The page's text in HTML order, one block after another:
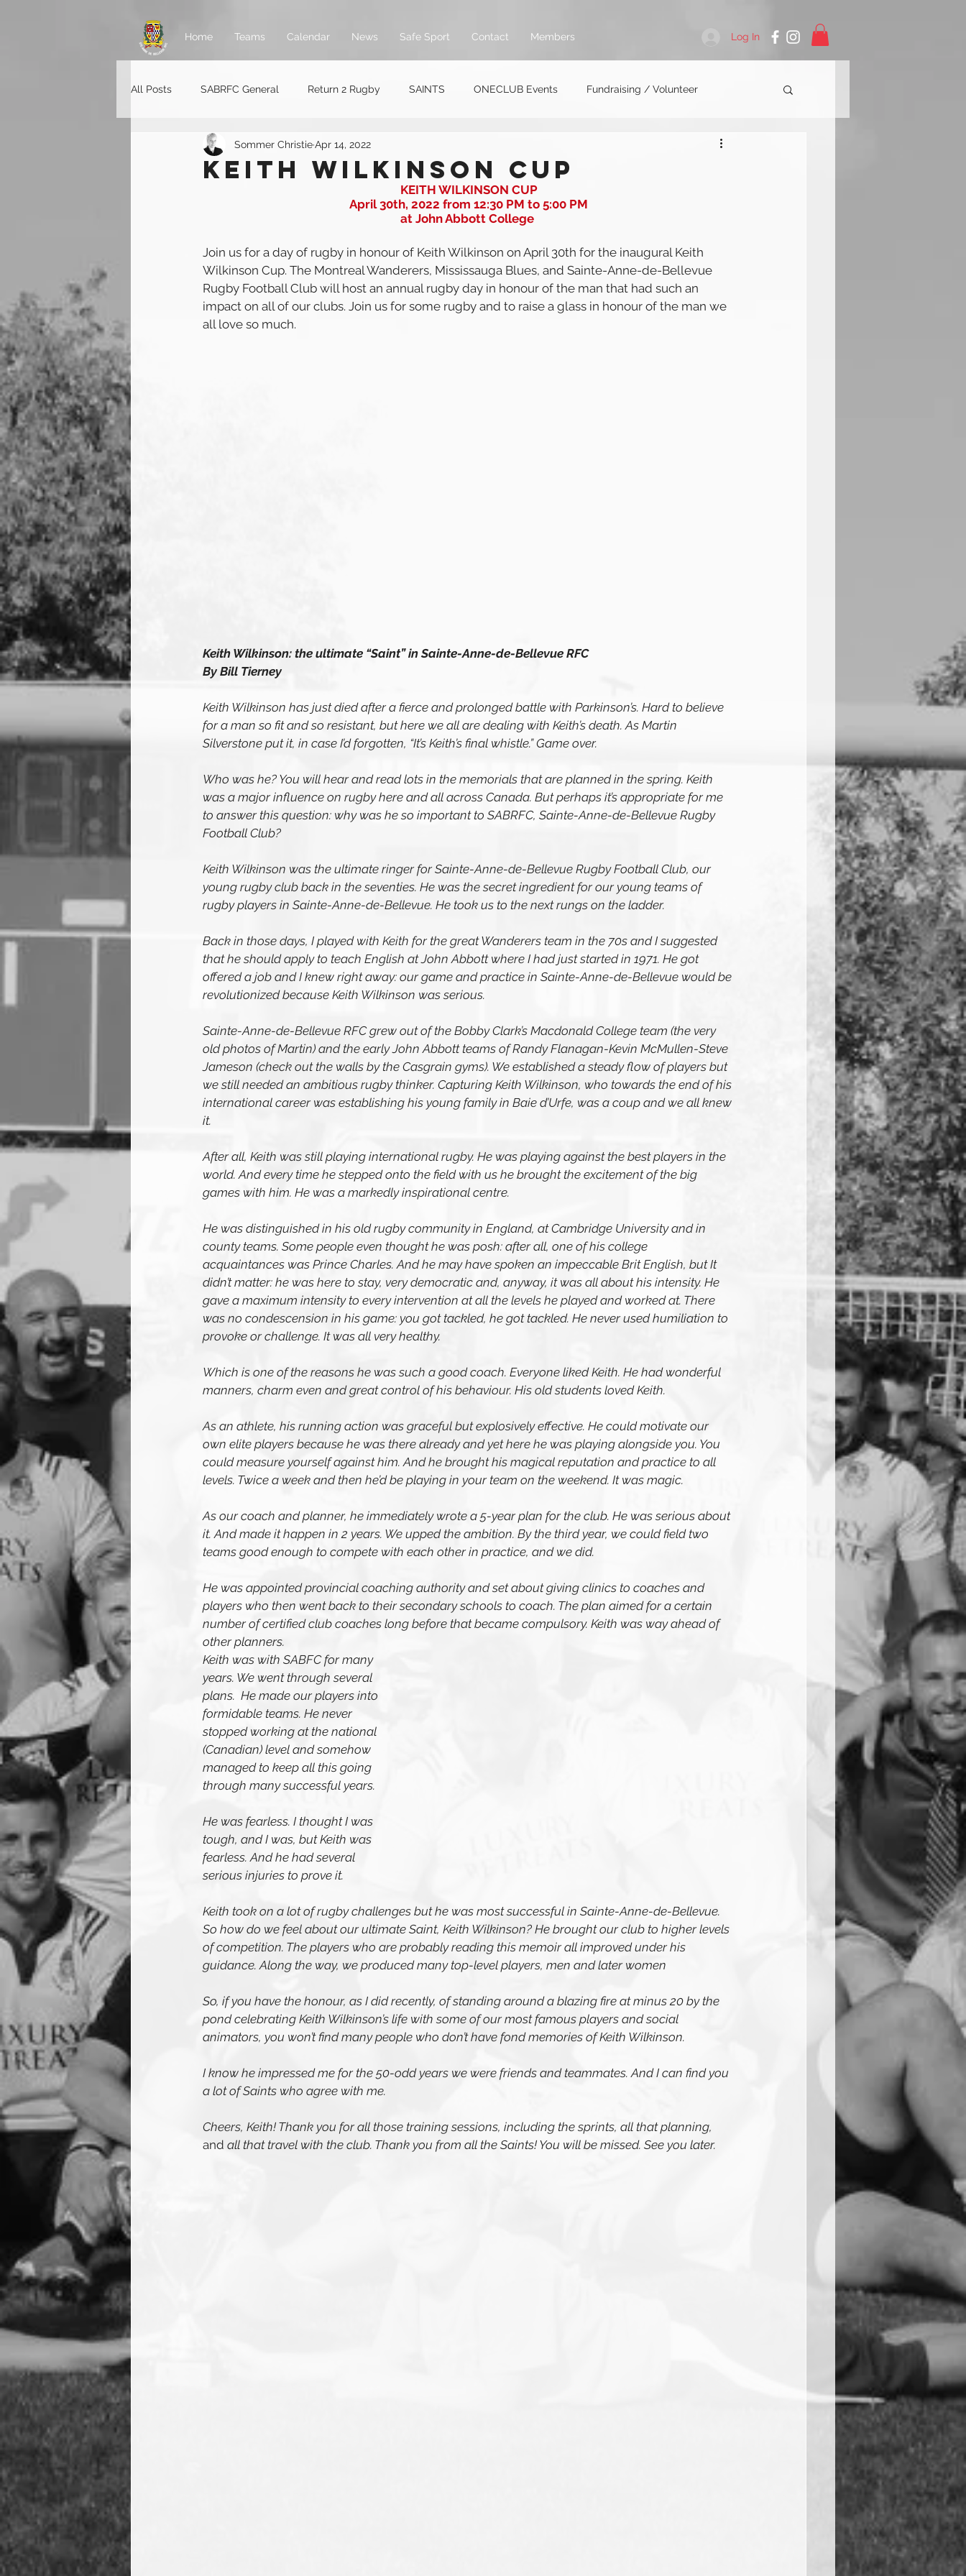
Home Teams Calendar News Safe Sport Contact Members Log In
All Posts SABRFC General Return 2 Rugby SAINTS ONECLUB Events Fundraising / Volunteer
Rugger jobs
KEITH WILKINSON CUP
Sommer ChristieApr 14, 2022
KEITH WILKINSON CUP
April 30th, 2022 from 12:30 PM to 5:00 PM
at John Abbott College
Join us for a day of rugby in honour of Keith Wilkinson on April 30th for the inaugural Keith
Wilkinson Cup. The Montreal Wanderers, Mississauga Blues, and Sainte-Anne-de-Bellevue
Rugby Football Club will host an annual rugby day in honour of the man that had such an
impact on all of our clubs. Join us for some rugby and to raise a glass in honour of the man we
all love so much.
Keith Wilkinson: the ultimate “Saint” in Sainte-Anne-de-Bellevue RFC
By Bill Tierney
Keith Wilkinson has just died after a fierce and prolonged battle with Parkinson’s. Hard to believe
for a man so fit and so resistant, but here we all are dealing with Keith’s death. As Martin
Silverstone put it, in case I’d forgotten, “It’s Keith’s final whistle.” Game over.
Who was he? You will hear and read lots in the memorials that are planned in the spring. Keith
was a major influence on rugby here and all across Canada. But perhaps it’s appropriate for me
to answer this question: why was he so important to SABRFC, Sainte-Anne-de-Bellevue Rugby
Football Club?
Keith Wilkinson was the ultimate ringer for Sainte-Anne-de-Bellevue Rugby Football Club, our
young rugby club back in the seventies. He was the secret ingredient for our young teams of
rugby players in Sainte-Anne-de-Bellevue. He took us to the next rungs on the ladder.
Back in those days, I played with Keith for the great Wanderers team in the 70s and I suggested
that he should apply to teach English at John Abbott where I had just started in 1971. He got
offered a job and I knew right away: our game and practice in Sainte-Anne-de-Bellevue would be
revolutionized because Keith Wilkinson was serious.
Sainte-Anne-de-Bellevue RFC grew out of the Bobby Clark’s Macdonald College team (the very
old photos of Martin) and the early John Abbott teams of Randy Flanagan-Kevin McMullen-Steve
Jameson (check out the walls by the Casgrain gyms). We established a steady flow of players but
we still needed an ambitious rugby thinker. Capturing Keith Wilkinson, who towards the end of his
international career was establishing his young family in Baie d’Urfe, was a coup and we all knew
it.
After all, Keith was still playing international rugby. He was playing against the best players in the
world. And every time he stepped onto the field with us he brought the excitement of the big
games with him. He was a markedly inspirational centre.
He was distinguished in his old rugby community in England, at Cambridge University and in
county teams. Some people even thought he was posh: after all, one of his college
acquaintances was Prince Charles. And he may have spoken an impeccable Brit English, but It
didn’t matter: he was here to stay, very democratic and, anyway, it was all about his intensity. He
gave a maximum intensity to every intervention at all the levels he played and worked at. There
was no condescension in his game: you got tackled, he got tackled. He never used humiliation to
provoke or challenge. It was all very healthy.
Which is one of the reasons he was such a good coach. Everyone liked Keith. He had wonderful
manners, charm even and great control of his behaviour. His old students loved Keith.
As an athlete, his running action was graceful but explosively effective. He could motivate our
own elite players because he was there already and yet here he was playing alongside you. You
could measure yourself against him. And he brought his magical reputation and practice to all
levels. Twice a week and then he’d be playing in your team on the weekend. It was magic.
As our coach and planner, he immediately wrote a 5-year plan for the club. He was serious about
it. And made it happen in 2 years. We upped the ambition. By the third year, we could field two
teams good enough to compete with each other in practice, and we did.
He was appointed provincial coaching authority and set about giving clinics to coaches and
players who then went back to their secondary schools to coach. The plan aimed for a certain
number of certified club coaches long before that became compulsory. Keith was way ahead of
other planners.
Keith was with SABFC for many
years. We went through several
plans.  He made our players into
formidable teams. He never
stopped working at the national
(Canadian) level and somehow
managed to keep all this going
through many successful years.
He was fearless. I thought I was
tough, and I was, but Keith was
fearless. And he had several
serious injuries to prove it.
Keith took on a lot of rugby challenges but he was most successful in Sainte-Anne-de-Bellevue.
So how do we feel about our ultimate Saint, Keith Wilkinson? He brought our club to higher levels
of competition. The players who are probably reading this memoir all improved under his
guidance. Along the way, we produced many top-level players, men and later women
So, if you have the honour, as I did recently, of standing around a blazing fire at minus 20 by the
pond celebrating Keith Wilkinson’s life with some of our most famous players and social
animators, you won’t find many people who don’t have fond memories of Keith Wilkinson.
I know he impressed me for the 50-odd years we were friends and teammates. And I can find you
a lot of Saints who agree with me.
Cheers, Keith! Thank you for all those training sessions, including the sprints, all that planning,
and all that travel with the club. Thank you from all the Saints! You will be missed. See you later.